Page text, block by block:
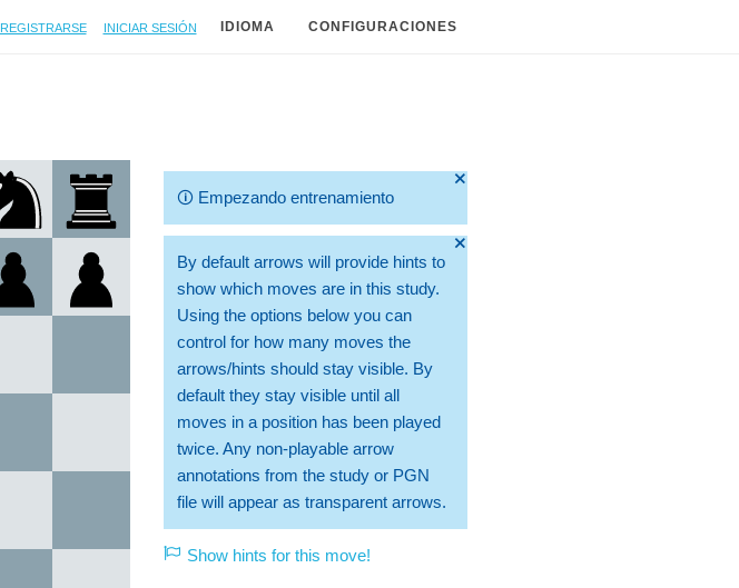
Registrarse Iniciar sesión IDIOMA CONFIGURACIONES
🞫
🛈 Empezando entrenamiento
🞫
By default arrows will provide hints to
show which moves are in this study.
Using the options below you can
control for how many moves the
arrows/hints should stay visible. By
default they stay visible until all
moves in a position has been played
twice. Any non-playable arrow
annotations from the study or PGN
file will appear as transparent arrows.
Show hints for this move!